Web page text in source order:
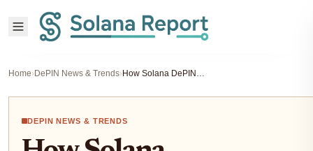
Home›DePIN News & Trends› How Solana DePIN is Revolutionizing Decentralized Wireless Networks in 2025
DEPIN NEWS & TRENDS